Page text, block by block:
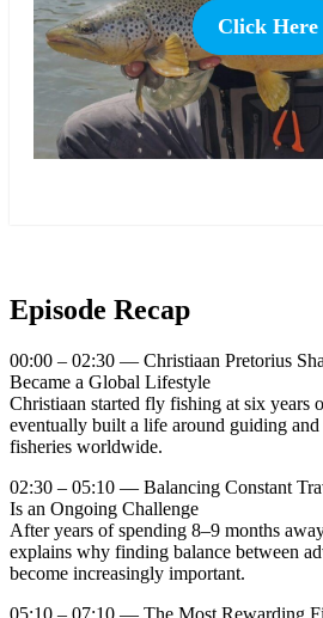
Click Here
Episode Recap
00:00 – 02:30 — Christiaan Pretorius
Became a Global Lifestyle
Christiaan started fly fishing at six years
eventually built a life around guiding and
fisheries worldwide.
02:30 – 05:10 — Balancing Constant
Is an Ongoing Challenge
After years of spending 8–9 months
explains why finding balance between
become increasingly important.
05:10 – 07:10 — The Most Rewarding